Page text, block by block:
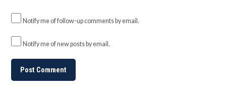
Notify me of follow-up comments by email.
Notify me of new posts by email.